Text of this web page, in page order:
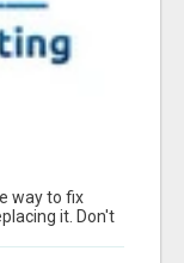
way to fix
it. Don't